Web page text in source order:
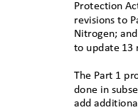
Protection
revisions to
Nitrogen;
to update 13
The Part 1
done in
add